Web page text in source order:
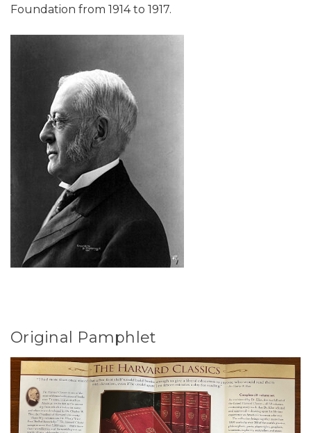
Foundation from 1914 to 1917.
Original Pamphlet